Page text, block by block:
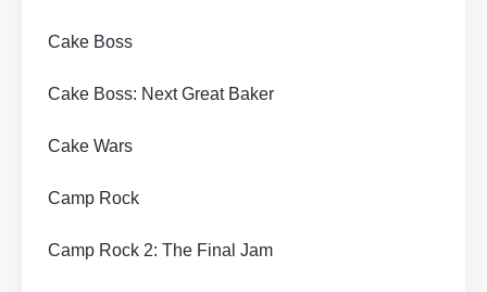
Cake Boss
Cake Boss: Next Great Baker
Cake Wars
Camp Rock
Camp Rock 2: The Final Jam